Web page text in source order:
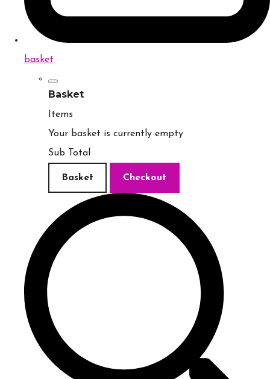
basket
Basket
Items
Your basket is currently empty
Sub Total
Basket Checkout